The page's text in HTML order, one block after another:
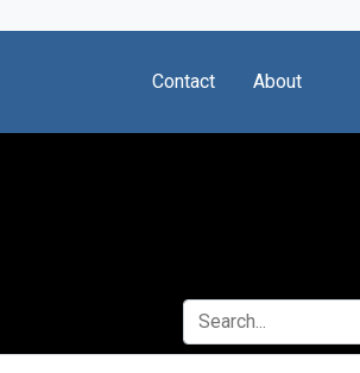
Contact About
SEARCH FOR